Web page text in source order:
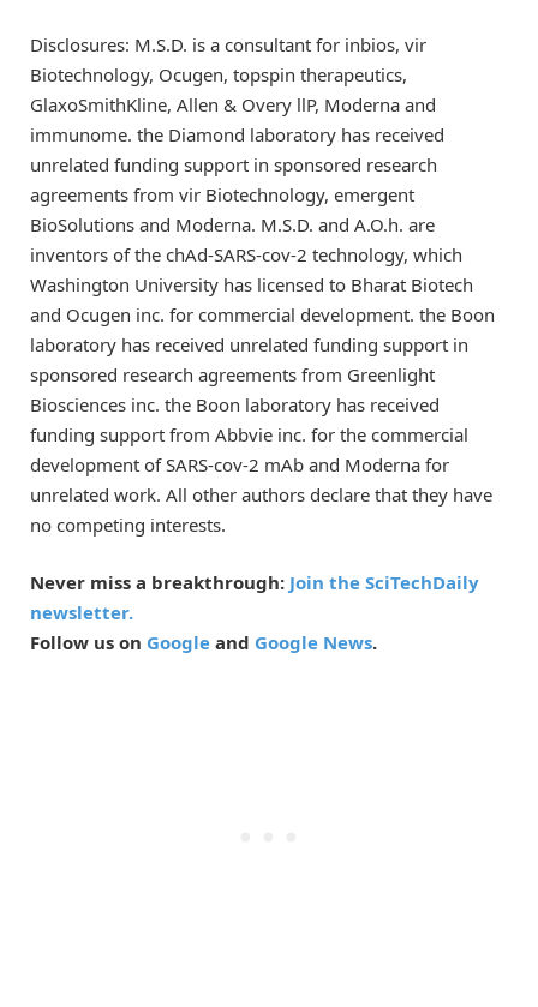
Disclosures: M.S.D. is a consultant for inbios, vir
Biotechnology, Ocugen, topspin therapeutics,
GlaxoSmithKline, Allen & Overy llP, Moderna and
immunome. the Diamond laboratory has received
unrelated funding support in sponsored research
agreements from vir Biotechnology, emergent
BioSolutions and Moderna. M.S.D. and A.O.h. are
inventors of the chAd-SARS-cov-2 technology, which
Washington University has licensed to Bharat Biotech
and Ocugen inc. for commercial development. the Boon
laboratory has received unrelated funding support in
sponsored research agreements from Greenlight
Biosciences inc. the Boon laboratory has received
funding support from Abbvie inc. for the commercial
development of SARS-cov-2 mAb and Moderna for
unrelated work. All other authors declare that they have
no competing interests.
Never miss a breakthrough: Join the SciTechDaily
newsletter.
Follow us on Google and Google News.